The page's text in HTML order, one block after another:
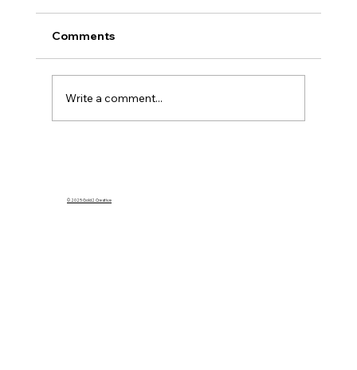
Airbnb?
Comments
Write a comment...
© 2025 Gold2 Creative